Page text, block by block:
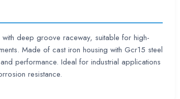
deep groove raceway, suitable for high-
Made of cast iron housing with Gcr15 steel
performance. Ideal for industrial applications
resistance.